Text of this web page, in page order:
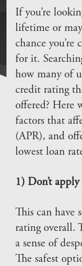
If you’re
lifetime or
chance
for it.
how many of
credit rating
offered? Here
factors that
(APR), and
lowest loan
1) Don’t
This can have
rating overall.
a sense of
The safest